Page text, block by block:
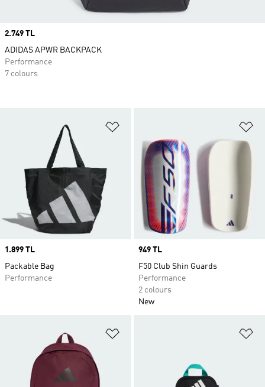
Price
1.899 TL
Packable Bag
Performance
Price
949 TL
F50 Club Shin Guards
Performance
2 colours
New
Price
2.749 TL
ADIDAS APWR BACKPACK
Performance
7 colours